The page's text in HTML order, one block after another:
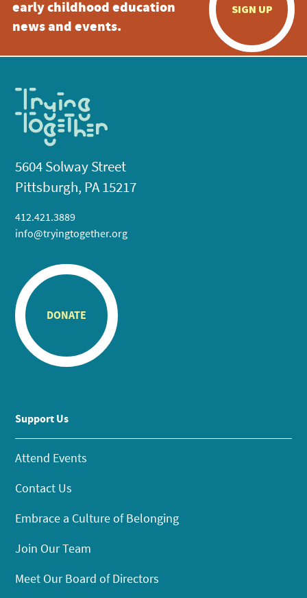
early childhood education
news and events.
SIGN UP
5604 Solway Street
Pittsburgh, PA 15217
412.421.3889
info@tryingtogether.org
DONATE
Support Us
Attend Events
Contact Us
Embrace a Culture of Belonging
Join Our Team
Meet Our Board of Directors